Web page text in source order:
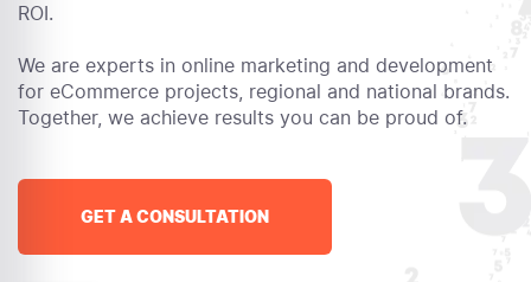
ROI.
We are experts in online marketing and development
for eCommerce projects, regional and national brands.
Together, we achieve results you can be proud of.
GET A CONSULTATION